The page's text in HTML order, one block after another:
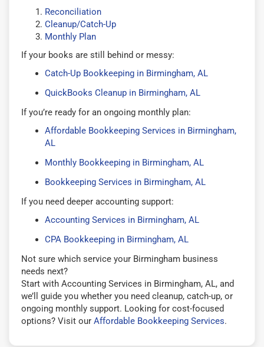
Reconciliation
Cleanup/Catch-Up
Monthly Plan
If your books are still behind or messy:
Catch-Up Bookkeeping in Birmingham, AL
QuickBooks Cleanup in Birmingham, AL
If you’re ready for an ongoing monthly plan:
Affordable Bookkeeping Services in Birmingham,
AL
Monthly Bookkeeping in Birmingham, AL
Bookkeeping Services in Birmingham, AL
If you need deeper accounting support:
Accounting Services in Birmingham, AL
CPA Bookkeeping in Birmingham, AL
Not sure which service your Birmingham business
needs next?
Start with Accounting Services in Birmingham, AL, and
we’ll guide you whether you need cleanup, catch-up, or
ongoing monthly support. Looking for cost-focused
options? Visit our Affordable Bookkeeping Services.